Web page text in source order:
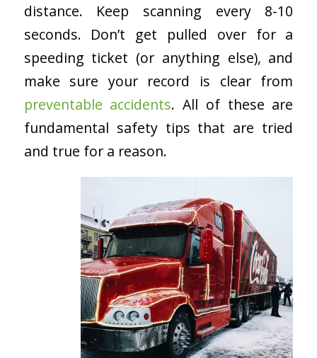
distance. Keep scanning every 8-10
seconds. Don’t get pulled over for a
speeding ticket (or anything else), and
make sure your record is clear from
preventable accidents. All of these are
fundamental safety tips that are tried
and true for a reason.